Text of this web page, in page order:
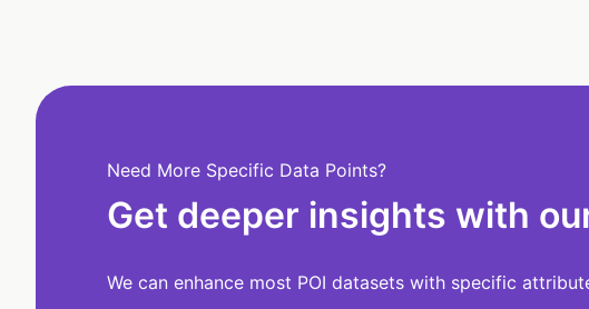
Need More Specific Data Points?
Get deeper insights with
We can enhance most POI datasets with specific